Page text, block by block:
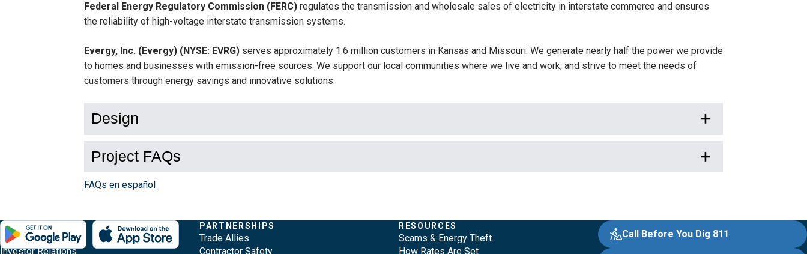
Federal Energy Regulatory Commission (FERC) regulates the transmission and wholesale sales of electricity in interstate commerce and ensures
the reliability of high-voltage interstate transmission systems.
Evergy, Inc. (Evergy) (NYSE: EVRG) serves approximately 1.6 million customers in Kansas and Missouri. We generate nearly half the power we provide
to homes and businesses with emission-free sources. We support our local communities where we live and work, and strive to meet the needs of
customers through energy savings and innovative solutions.
Design
Project FAQs
FAQs en español
Footer
Evergy,
navigate
Other
Common
COMPANY
About Evergy
Investor Relations
PARTNERSHIPS
Trade Allies
Contractor Safety
RESOURCES
Scams & Energy Theft
How Rates Are Set
Quick
Links
Call Before You Dig 811